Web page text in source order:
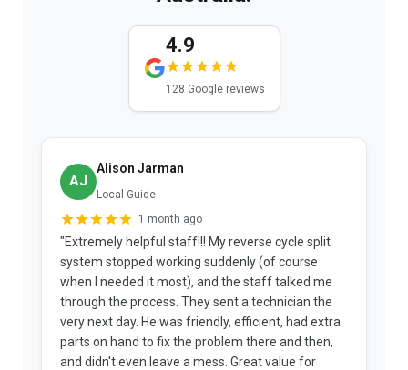
4.9
128 Google reviews
AJ
Alison Jarman
Local Guide
1 month ago
"Extremely helpful staff!!! My reverse cycle split
system stopped working suddenly (of course
when I needed it most), and the staff talked me
through the process. They sent a technician the
very next day. He was friendly, efficient, had extra
parts on hand to fix the problem there and then,
and didn't even leave a mess. Great value for